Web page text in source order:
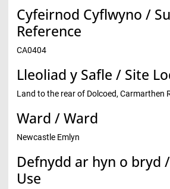
Cyfeirnod Cyflwyno /
Reference
CA0404
Lleoliad y Safle / Site
Land to the rear of Dolcoed, Carmarthen
Ward / Ward
Newcastle Emlyn
Defnydd ar hyn o bryd
Use